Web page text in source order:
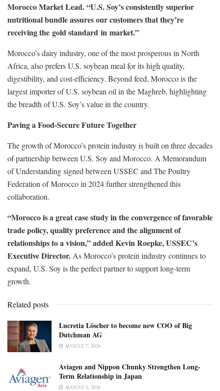
Morocco Market Lead. “U.S. Soy’s consistently superior
nutritional bundle assures our customers that they’re
receiving the gold standard in market.”
Morocco’s dairy industry, one of the most prosperous in North
Africa, also prefers U.S. soybean meal for its high quality,
digestibility, and cost-efficiency. Beyond feed, Morocco is the
largest importer of U.S. soybean oil in the Maghreb, highlighting
the breadth of U.S. Soy’s value in the country.
Paving a Food-Secure Future Together
The growth of Morocco’s protein industry is built on three decades
of partnership between U.S. Soy and Morocco. A Memorandum
of Understanding signed between USSEC and The Poultry
Federation of Morocco in 2024 further strengthened this
collaboration.
“Morocco is a great case study in the convergence of favorable
trade policy, quality preference and the alignment of
relationships to a vision,” added Kevin Roepke, USSEC’s
Executive Director. As Morocco’s protein industry continues to
expand, U.S. Soy is the perfect partner to support long-term
growth.
Related posts
Lucretia Löscher to become new COO of Big
Dutchman AG
AUGUST 7, 2026
Aviagen and Nippon Chunky Strengthen Long-
Term Relationship in Japan
AUGUST 5, 2026